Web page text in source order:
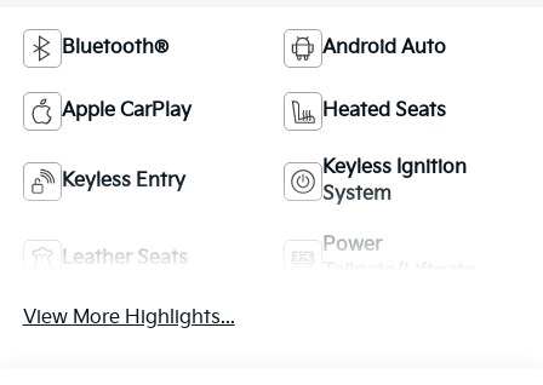
Bluetooth® Android Auto
Apple CarPlay Heated Seats
Keyless Entry
Keyless Ignition
System
Leather Seats
Power
View More Highlights...